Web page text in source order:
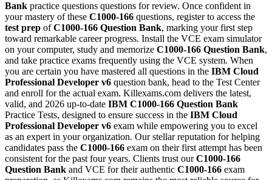
Bank practice questions questions for review. Once confident in
your mastery of these C1000-166 questions, register to access the
test prep ofC1000-166 Question Bank, marking your first step
toward remarkable career progress. Install the VCE exam simulator
on your computer, study and memorize C1000-166 Question Bank,
and take practice exams frequently using the VCE system. When
you are certain you have mastered all questions in the IBM Cloud
Professional Developer v6 question bank, head to the Test Center
and enroll for the actual exam. Killexams.com delivers the latest,
valid, and 2026 up-to-date IBM C1000-166 Question Bank
Practice Tests, designed to ensure success in the IBM Cloud
Professional Developer v6 exam while empowering you to excel
as an expert in your organization. Our stellar reputation for helping
candidates pass the C1000-166 exam on their first attempt has been
consistent for the past four years. Clients trust ourC1000-166
Question Bank and VCE for their authentic C1000-166 exam